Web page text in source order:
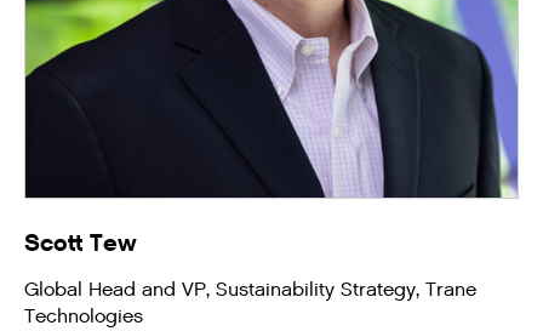
Scott Tew
Global Head and VP, Sustainability Strategy, Trane
Technologies